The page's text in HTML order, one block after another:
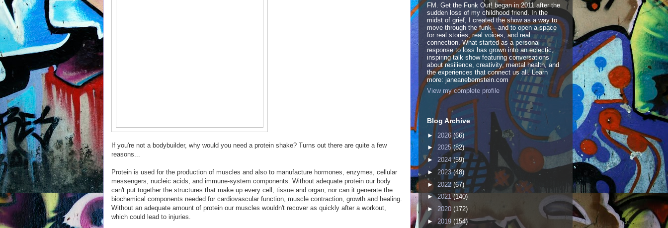
If you're not a bodybuilder, why would you need a protein shake? Turns out there are quite a few
reasons...
Protein is used for the production of muscles and also to manufacture hormones, enzymes, cellular
messengers, nucleic acids, and immune-system components. Without adequate protein our body
can't put together the structures that make up every cell, tissue and organ, nor can it generate the
biochemical components needed for cardiovascular function, muscle contraction, growth and healing.
Without an adequate amount of protein our muscles wouldn't recover as quickly after a workout,
which could lead to injuries.
FM. Get the Funk Out! began in 2011 after the
sudden loss of my childhood friend. In the
midst of grief, I created the show as a way to
move through the funk—and to open a space
for real stories, real voices, and real
connection. What started as a personal
response to loss has grown into an eclectic,
inspiring talk show featuring conversations
about resilience, creativity, mental health, and
the experiences that connect us all. Learn
more: janeanebernstein.com
View my complete profile
Blog Archive
► 2026 (66)
► 2025(82)
► 2024(59)
► 2023(48)
► 2022 (67)
►2021(140)
► 2020 (172)
► 2019 (154)